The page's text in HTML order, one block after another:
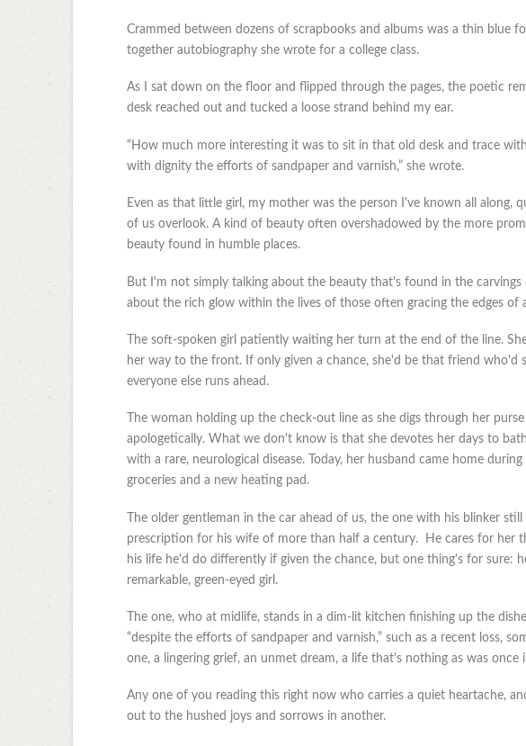
Crammed between dozens of scrapbooks and albums was a thin blue
together autobiography she wrote for a college class.
As I sat down on the floor and flipped through the pages, the poetic
desk reached out and tucked a loose strand behind my ear.
“How much more interesting it was to sit in that old desk and trace
with dignity the efforts of sandpaper and varnish,” she wrote.
Even as that little girl, my mother was the person I've known all along,
of us overlook. A kind of beauty often overshadowed by the more
beauty found in humble places.
But I'm not simply talking about the beauty that's found in the
about the rich glow within the lives of those often gracing the edges of
The soft-spoken girl patiently waiting her turn at the end of the line.
her way to the front. If only given a chance, she'd be that friend
everyone else runs ahead.
The woman holding up the check-out line as she digs through her
apologetically. What we don't know is that she devotes her days to
with a rare, neurological disease. Today, her husband came home
groceries and a new heating pad.
The older gentleman in the car ahead of us, the one with his blinker
prescription for his wife of more than half a century. He cares for her
his life he'd do differently if given the chance, but one thing's for sure:
remarkable, green-eyed girl.
The one, who at midlife, stands in a dim-lit kitchen finishing up the
“despite the efforts of sandpaper and varnish,” such as a recent loss,
one, a lingering grief, an unmet dream, a life that's nothing as was once
Any one of you reading this right now who carries a quiet heartache,
out to the hushed joys and sorrows in another.